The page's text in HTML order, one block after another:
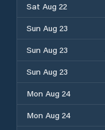
Sat Aug 22
Sun Aug 23
Sun Aug 23
Sun Aug 23
Mon Aug 24
Mon Aug 24